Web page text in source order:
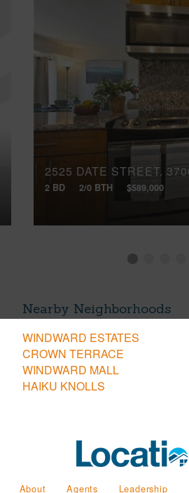
2525 DATE STREET,
2 BD 2/0 BTH $589,000
Nearby Neighborhoods
WINDWARD ESTATES
CROWN TERRACE
WINDWARD MALL
HAIKU KNOLLS
About Agents Leadership